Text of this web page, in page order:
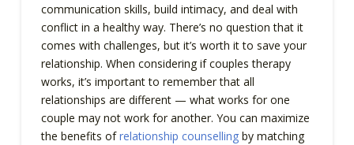
communication skills, build intimacy, and deal with
conflict in a healthy way. There’s no question that it
comes with challenges, but it’s worth it to save your
relationship. When considering if couples therapy
works, it’s important to remember that all
relationships are different — what works for one
couple may not work for another. You can maximize
the benefits ofrelationship counsellingby matching